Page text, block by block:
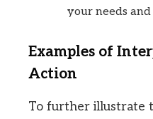
your needs and
Examples of
Action
To further illustrate